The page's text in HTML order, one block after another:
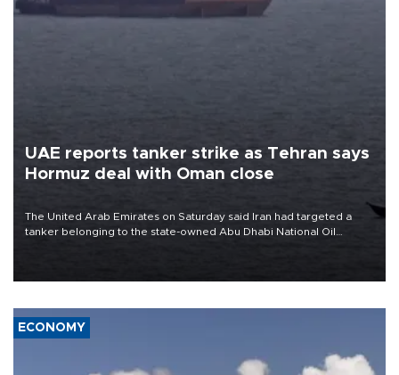
UAE reports tanker strike as Tehran says
Hormuz deal with Oman close
The United Arab Emirates on Saturday said Iran had targeted a
tanker belonging to the state-owned Abu Dhabi National Oil
ECONOMY